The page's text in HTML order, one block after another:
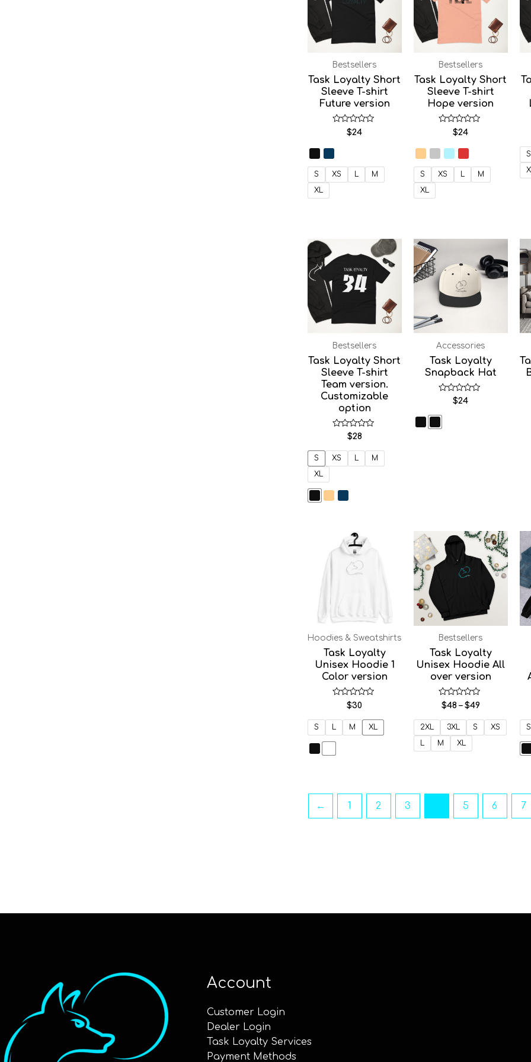
Bestsellers
Task Loyalty Short
Sleeve T-shirt
Future version
Rated
5
$24
S XS L
M
XL
Bestsellers
Task Loyalty Short
Sleeve T-shirt
Hope version
Rated
5
$24
S XS L
M
XL
S
Bestsellers
Task Loyalty Short
Sleeve T-shirt
Team version.
Customizable
option
Rated
out
of
5
$28
S XS L
M
XL
Accessories
Task Loyalty
Snapback Hat
Rated
out
5
$24
Hoodies & Sweatshirts
Task Loyalty
Unisex Hoodie 1
Color version
Rated
out
of
5
$30
S L M XL
Bestsellers
Task Loyalty
Unisex Hoodie All
over version
Rated
0
out
5
$48 – $49
Price
range:
$48
through
$49
2XL 3XL S
XS
L
M XL
S
← 1 2 3 5 6 7
Account
Customer Login
Dealer Login
Task Loyalty Services
Payment Methods